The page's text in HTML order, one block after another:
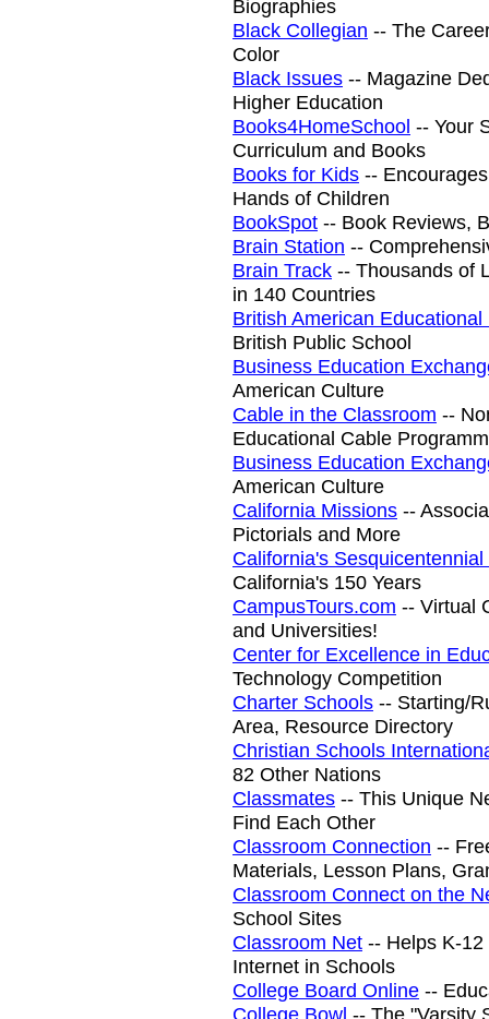
Biographies
Black Collegian -- The
Color
Black Issues -- Magazine
Higher Education
Books4HomeSchool -- Your
Curriculum and Books
Books for Kids --
Hands of Children
BookSpot -- Book Reviews,
Brain Station --
Brain Track -- Thousands of
in 140 Countries
British American
British Public School
Business Education
American Culture
Cable in the Classroom --
Educational Cable
Business Education
American Culture
California Missions --
Pictorials and More
California's Sesquicentennial
California's 150 Years
CampusTours.com -- Virtual
and Universities!
Center for Excellence in
Technology Competition
Charter Schools -- Starting/
Area, Resource Directory
Christian Schools
82 Other Nations
Classmates -- This Unique
Find Each Other
Classroom Connection --
Materials, Lesson Plans,
Classroom Connect on the
School Sites
Classroom Net -- Helps K-
Internet in Schools
College Board Online --
College Bowl -- The "Varsity